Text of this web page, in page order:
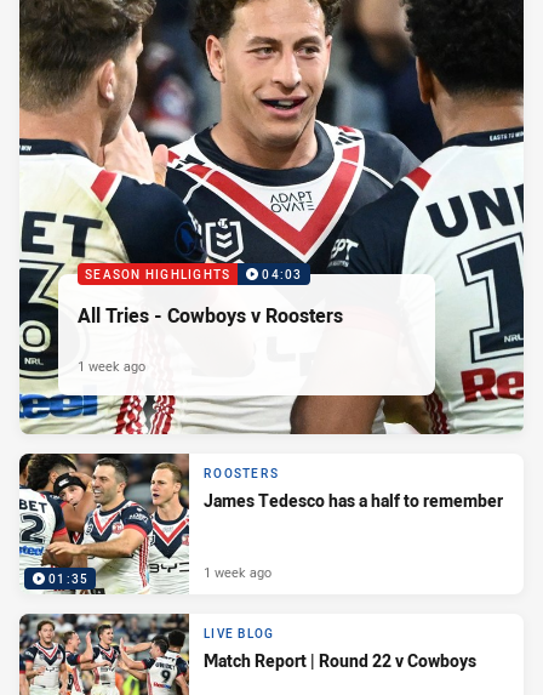
SEASON HIGHLIGHTS 04:03
All Tries - Cowboys v Roosters
1 week ago
01:35
ROOSTERS
James Tedesco has a half to remember
1 week ago
LIVE BLOG
Match Report | Round 22 v Cowboys